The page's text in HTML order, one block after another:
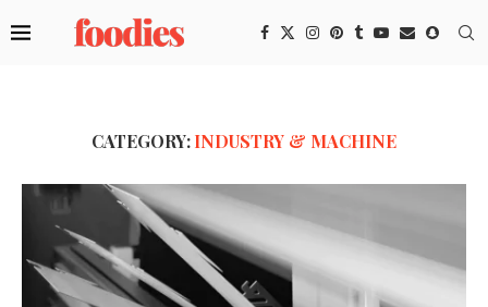
CATEGORY:INDUSTRY & MACHINE